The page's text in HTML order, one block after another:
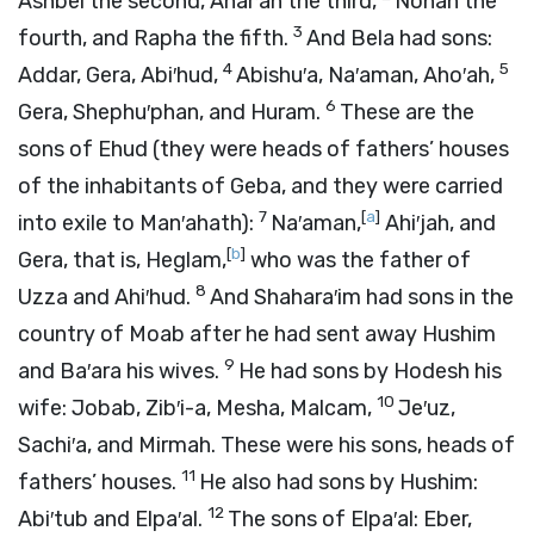
fourth, and Rapha the fifth. 3 And Bela had sons:
Addar, Gera, Abi′hud, 4Abishu′a, Na′aman, Aho′ah, 5
Gera, Shephu′phan, and Huram. 6 These are the
sons of Ehud (they were heads of fathers’ houses
of the inhabitants of Geba, and they were carried
into exile to Man′ahath): 7 Na′aman,[a] Ahi′jah, and
Gera, that is, Heglam,[b] who was the father of
Uzza and Ahi′hud. 8 And Shahara′im had sons in the
country of Moab after he had sent away Hushim
and Ba′ara his wives. 9 He had sons by Hodesh his
wife: Jobab, Zib′i-a, Mesha, Malcam, 10 Je′uz,
Sachi′a, and Mirmah. These were his sons, heads of
fathers’ houses. 11 He also had sons by Hushim:
Abi′tub and Elpa′al. 12 The sons of Elpa′al: Eber,